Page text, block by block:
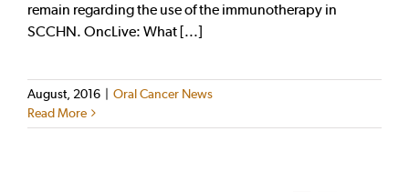
remain regarding the use of the immunotherapy in
SCCHN. OncLive: What [...]
August, 2016
Oral Cancer News
Read More